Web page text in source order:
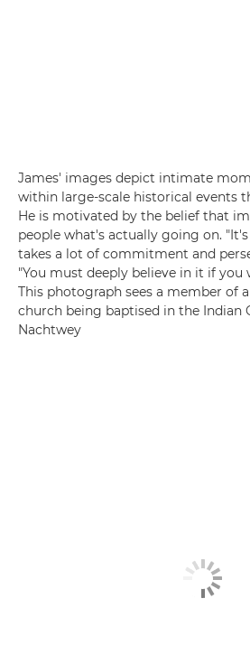
James' images depict intimate
within large-scale historical events
He is motivated by the belief that
people what's actually going on.
takes a lot of commitment and
"You must deeply believe in it if
This photograph sees a member of
church being baptised in the Indian
Nachtwey